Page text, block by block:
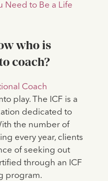
Need to Be a Life
who is
coach?
Coach
play. The ICF is a
dedicated to
the number of
every year, clients
of seeking out
through an ICF
program.